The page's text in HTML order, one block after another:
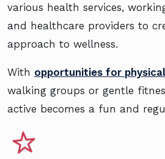
various health services,
and healthcare providers to
approach to wellness.
With opportunities for
walking groups or gentle
active becomes a fun and